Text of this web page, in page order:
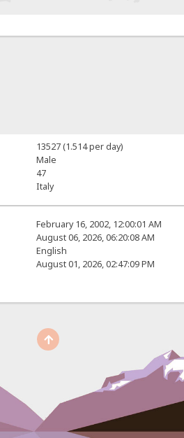
13527 (1.514 per day)
Male
47
Italy
February 16, 2002, 12:00:01 AM
August 06, 2026, 06:20:08 AM
English
August 01, 2026, 02:47:09 PM